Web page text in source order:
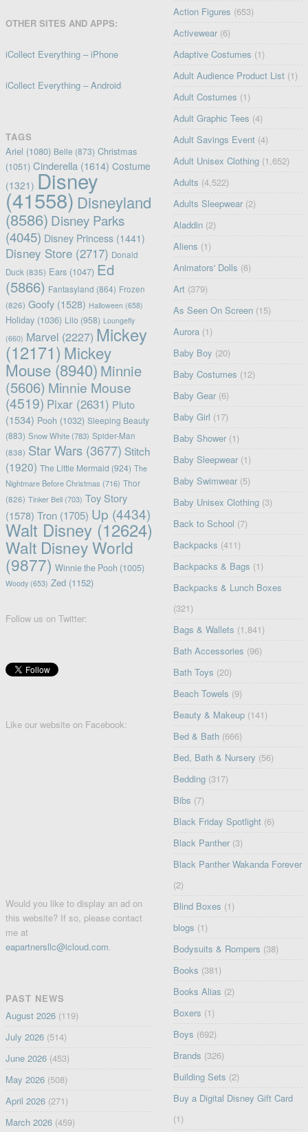
OTHER SITES AND APPS:
iCollect Everything – iPhone
iCollect Everything – Android
TAGS
Ariel (1080) Belle (873) Christmas
(1051) Cinderella(1614) Costume
(1321) Disney
(41558) Disneyland
(8586) Disney Parks
(4045) Disney Princess(1441)
Disney Store(2717) Donald
Duck(835) Ears(1047) Ed
(5866) Fantasyland (864) Frozen
(826) Goofy(1528) Halloween (658)
Holiday(1036) Lilo(958) Loungefly
(660) Marvel (2227) Mickey
(12171) Mickey
Mouse(8940) Minnie
(5606) Minnie Mouse
(4519) Pixar(2631) Pluto
(1534) Pooh (1032) Sleeping Beauty
(883) Snow White(783) Spider-Man
(838) Star Wars(3677) Stitch
(1920) The Little Mermaid (924) The
Nightmare Before Christmas (716) Thor
(826) Tinker Bell(703) Toy Story
(1578) Tron(1705) Up (4434)
Walt Disney(12624)
Walt Disney World
(9877) Winnie the Pooh (1005)
Woody(653) Zed(1152)
Follow us on Twitter:
Like our website on Facebook:
Would you like to display an ad on
this website? If so, please contact
me at
eapartnersllc@icloud.com.
PAST NEWS
August 2026(119)
July 2026(514)
June 2026(453)
May 2026(508)
April 2026(271)
March 2026(459)
Action Figures (653)
Activewear (6)
Adaptive Costumes (1)
Adult Audience Product List (1)
Adult Costumes (1)
Adult Graphic Tees (4)
Adult Savings Event (4)
Adult Unisex Clothing (1,652)
Adults (4,522)
Adults Sleepwear (2)
Aladdin (2)
Aliens (1)
Animators' Dolls (6)
Art (379)
As Seen On Screen (15)
Aurora (1)
Baby Boy (20)
Baby Costumes (12)
Baby Gear (6)
Baby Girl (17)
Baby Shower (1)
Baby Sleepwear (1)
Baby Swimwear (5)
Baby Unisex Clothing (3)
Back to School (7)
Backpacks (411)
Backpacks & Bags (1)
Backpacks & Lunch Boxes
(321)
Bags & Wallets (1,841)
Bath Accessories (96)
Bath Toys (20)
Beach Towels (9)
Beauty & Makeup (141)
Bed & Bath (666)
Bed, Bath & Nursery (56)
Bedding (317)
Bibs (7)
Black Friday Spotlight (6)
Black Panther (3)
Black Panther Wakanda Forever
(2)
Blind Boxes (1)
blogs (1)
Bodysuits & Rompers (38)
Books (381)
Books Alias (2)
Boxers (1)
Boys (692)
Brands (326)
Building Sets (2)
Buy a Digital Disney Gift Card
(1)